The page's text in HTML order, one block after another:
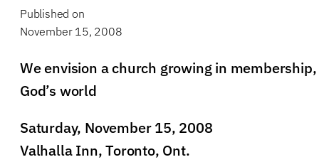
Published on
November 15, 2008
We envision a church growing in
God’s world
Saturday, November 15, 2008
Valhalla Inn, Toronto, Ont.